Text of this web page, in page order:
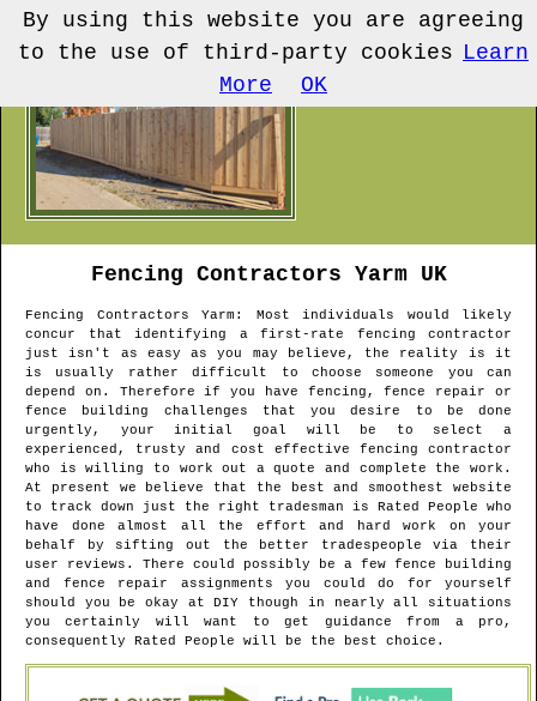
Fencing Contractors YarmUK
Fencing Contractors Yarm : Most individuals would likely
concur that identifying a first-rate fencing contractor
just isn't as easy as you may believe, the reality is it
is usually rather difficult to choose someone you can
depend on. Therefore if you have fencing, fence repair or
fence building challenges that you desire to be done
urgently, your initial goal will be to select a
experienced, trusty and cost effective fencing contractor
who is willing to work out a quote and complete the work.
At present we believe that the best and smoothest website
to track down just the right tradesman is Rated People who
have done almost all the effort and hard work on your
behalf by sifting out the better tradespeople via their
user reviews. There could possibly be a few fence building
and fence repair assignments you could do for yourself
should you be okay at DIY though in nearly all situations
you certainly will want to get guidance from a pro,
consequently Rated People will be the best choice.
By using this website you are agreeing
to the use of third-party cookies Learn
More
OK